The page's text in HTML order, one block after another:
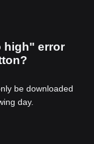
high" error
be downloaded
day.